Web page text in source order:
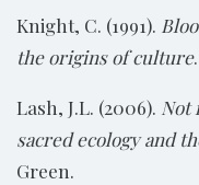
Knight, C. (1991).
the origins of culture
Lash, J.L. (2006). Not
sacred ecology and
Green.